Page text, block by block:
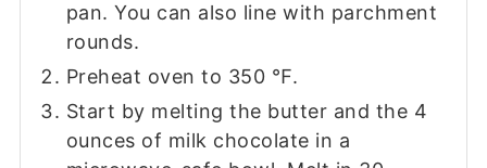
pan. You can also line with parchment
rounds.
Preheat oven to 350 ℉.
Start by melting the butter and the 4
ounces of milk chocolate in a